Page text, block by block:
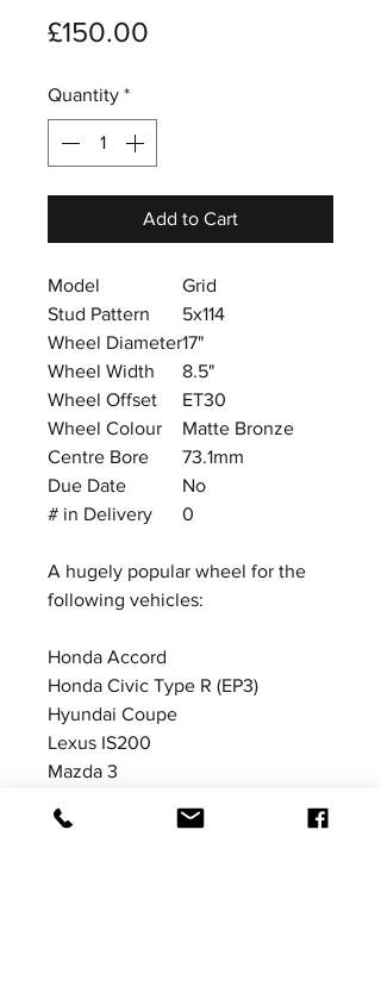
£150.00
Quantity *
Add to Cart
Model
Grid
Stud Pattern
5x114
Wheel Diameter17"
Wheel Width
8.5"
Wheel Offset
ET30
Wheel Colour
Matte Bronze
Centre Bore
73.1mm
Due Date
No
# in Delivery
0
A hugely popular wheel for the
following vehicles:
Honda Accord
Honda Civic Type R (EP3)
Hyundai Coupe
Lexus IS200
Mazda 3
Suzuki Swift Sport